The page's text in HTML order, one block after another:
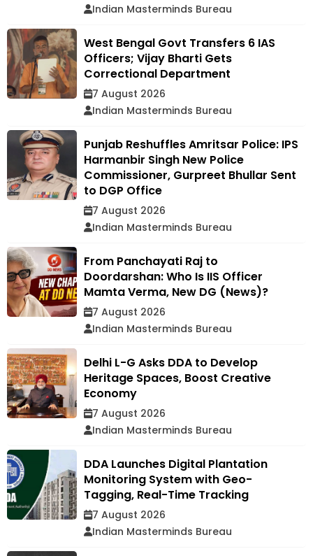
Indian Masterminds Bureau
West Bengal Govt Transfers 6 IAS
Officers; Vijay Bharti Gets
Correctional Department
7 August 2026
Indian Masterminds Bureau
Punjab Reshuffles Amritsar Police: IPS
Harmanbir Singh New Police
Commissioner, Gurpreet Bhullar Sent
to DGP Office
7 August 2026
Indian Masterminds Bureau
From Panchayati Raj to
Doordarshan: Who Is IIS Officer
Mamta Verma, New DG (News)?
7 August 2026
Indian Masterminds Bureau
Delhi L-G Asks DDA to Develop
Heritage Spaces, Boost Creative
Economy
7 August 2026
Indian Masterminds Bureau
DDA Launches Digital Plantation
Monitoring System with Geo-
Tagging, Real-Time Tracking
7 August 2026
Indian Masterminds Bureau